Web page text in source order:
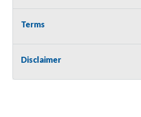
request prior to the close of sale.
statements about the item. Seller is
providing tools or heavy equipment
will revert back to possession of the
Terms
Disclaimer